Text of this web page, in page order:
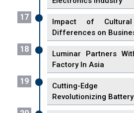
17
Impact of
Differences on
18
Luminar Partners
Factory In Asia
19
Cutting-Edge
Revolutionizing